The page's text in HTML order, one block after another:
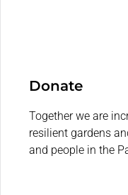
Donate
Together we are
resilient gardens
and people in the